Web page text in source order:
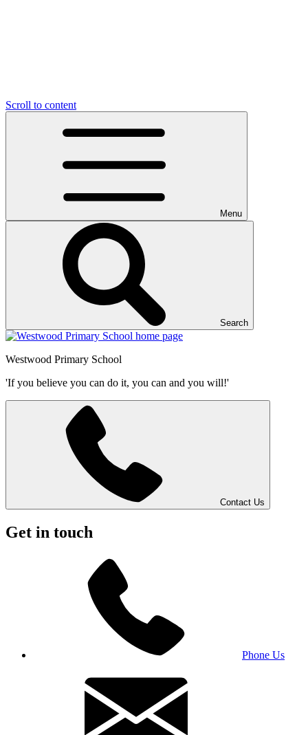
Scroll to content
Menu
Search
Westwood Primary School
'If you believe you can do it, you can and you will!'
Contact Us
Get in touch
Phone Us